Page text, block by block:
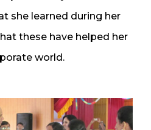
she learned during her
these have helped her
world.